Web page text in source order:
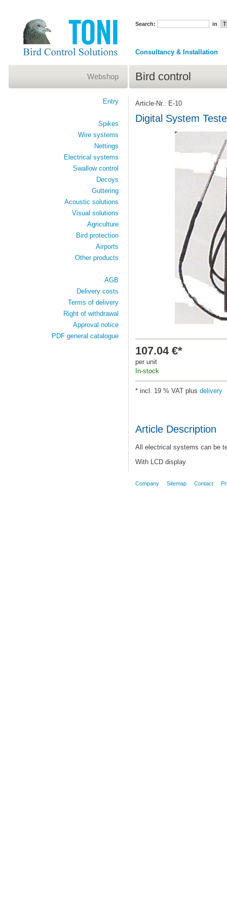
Search: in
Consultancy & Installation
Bird control
Article-Nr.: E-10
Digital System
107.04 €*
per unit
In-stock
* incl. 19 % VAT plus delivery
Article Description
All electrical systems can be
With LCD display
Webshop
Entry
Spikes
Wire systems
Nettings
Electrical systems
Swallow control
Decoys
Guttering
Acoustic solutions
Visual solutions
Agriculture
Bird protection
Airports
Other products
AGB
Delivery costs
Terms of delivery
Right of withdrawal
Approval notice
PDF general catalogue
Company Sitemap Contact